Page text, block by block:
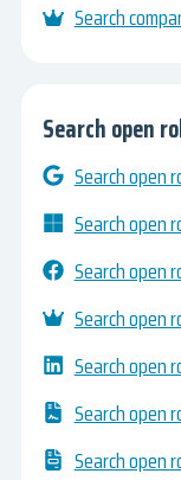
Search
Search open
Search open
Search open
Search open
Search open
Search open
Search open
Search open